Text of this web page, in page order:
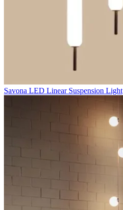
Savona LED Linear Suspension Light